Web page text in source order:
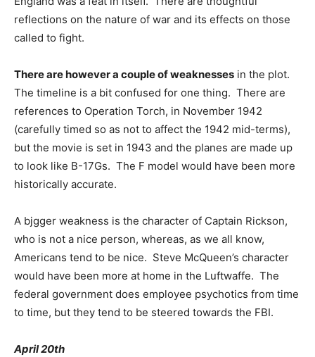
reflections on the nature of war and its effects on those
called to fight.
There are however a couple of weaknesses in the plot.
The timeline is a bit confused for one thing. There are
references to Operation Torch, in November 1942
(carefully timed so as not to affect the 1942 mid-terms),
but the movie is set in 1943 and the planes are made up
to look like B-17Gs. The F model would have been more
historically accurate.
A bjgger weakness is the character of Captain Rickson,
who is not a nice person, whereas, as we all know,
Americans tend to be nice. Steve McQueen’s character
would have been more at home in the Luftwaffe. The
federal government does employee psychotics from time
to time, but they tend to be steered towards the FBI.
April 20th